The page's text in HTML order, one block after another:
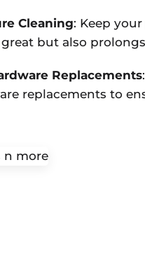
Cleaning: Keep
but also
Replacements
replacements to